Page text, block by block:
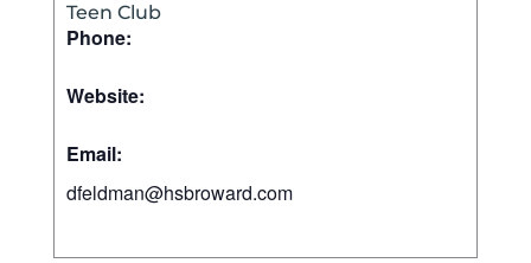
Teen Club
Phone:
Website:
Email:
dfeldman@hsbroward.com